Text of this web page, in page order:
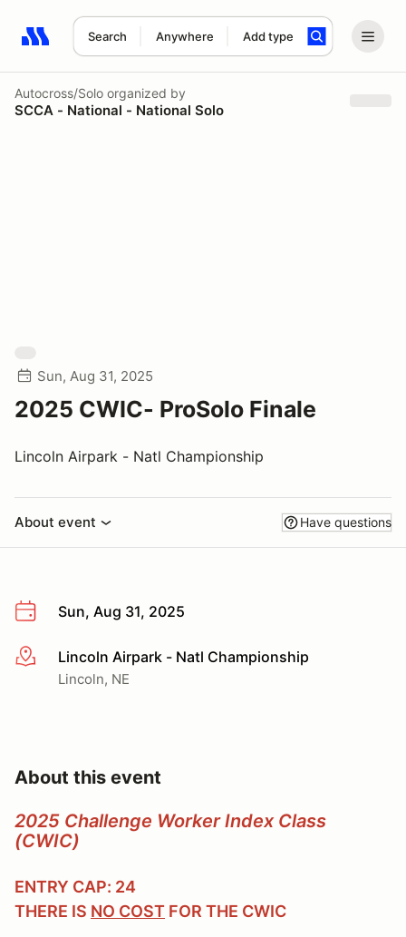
Search Anywhere Add type
Search results: No search term
Autocross/Solo organized by
SCCA - National - National Solo
Sun, Aug 31, 2025
2025 CWIC- ProSolo Finale
Lincoln Airpark - Natl Championship
About event Have questions
Sun, Aug 31, 2025
More infoLincoln Airpark - Natl Championship
Lincoln, NE
About this event
2025 Challenge Worker Index Class
(CWIC)
ENTRY CAP: 24
THERE IS NO COST FOR THE CWIC